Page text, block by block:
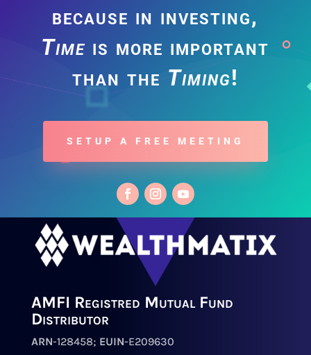
because in investing,
Time is more important
than theTiming!
SETUP A FREE MEETING
AMFI Registred Mutual Fund
Distributor
ARN-128458; EUIN-E209630